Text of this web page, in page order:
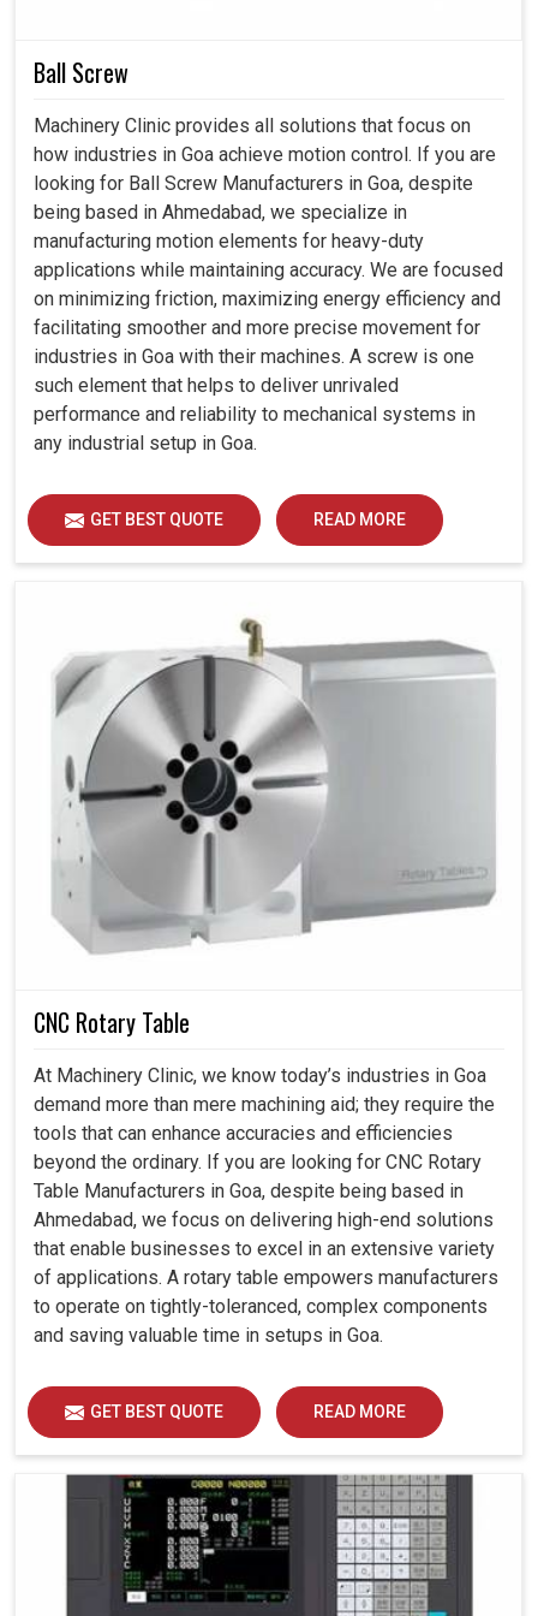
Guaranteed continuous improvement by less downtime
Ball Screw
Machinery Clinic provides all solutions that focus on
how industries in Goa achieve motion control. If you are
looking for Ball Screw Manufacturers in Goa, despite
being based in Ahmedabad, we specialize in
manufacturing motion elements for heavy-duty
applications while maintaining accuracy. We are focused
on minimizing friction, maximizing energy efficiency and
facilitating smoother and more precise movement for
industries in Goa with their machines. A screw is one
such element that helps to deliver unrivaled
performance and reliability to mechanical systems in
any industrial setup in Goa.
GET BEST QUOTE READ MORE
CNC Rotary Table
At Machinery Clinic, we know today’s industries in Goa
demand more than mere machining aid; they require the
tools that can enhance accuracies and efficiencies
beyond the ordinary. If you are looking for CNC Rotary
Table Manufacturers in Goa, despite being based in
Ahmedabad, we focus on delivering high-end solutions
that enable businesses to excel in an extensive variety
of applications. A rotary table empowers manufacturers
to operate on tightly-toleranced, complex components
and saving valuable time in setups in Goa.
GET BEST QUOTE READ MORE